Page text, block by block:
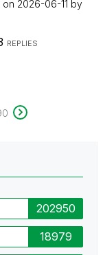
on 2026-06-11 by
REPLIES
202950
18979